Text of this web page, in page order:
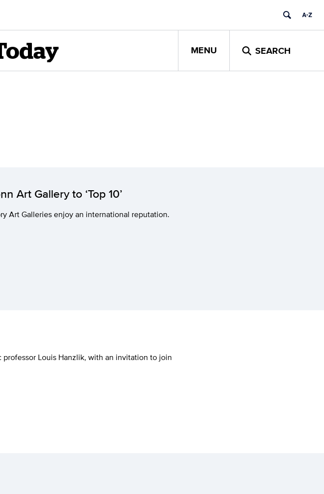
MENU SEARCH
Art Gallery to ‘Top 10’
Art Galleries enjoy an international reputation.
Louis Hanzlik, with an invitation to join